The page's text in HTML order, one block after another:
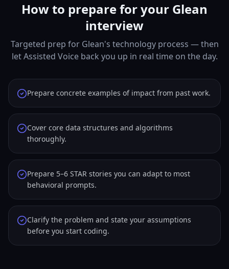
How to prepare for your Glean
interview
Targeted prep for Glean's technology process — then
let Assisted Voice back you up in real time on the day.
Prepare concrete examples of impact from past work.
Cover core data structures and algorithms
thoroughly.
Prepare 5–6 STAR stories you can adapt to most
behavioral prompts.
Clarify the problem and state your assumptions
before you start coding.